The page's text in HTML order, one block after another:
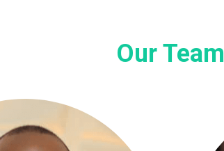
Our Team